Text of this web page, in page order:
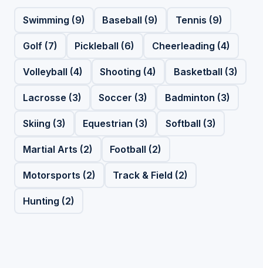
Swimming (9) Baseball (9) Tennis (9)
Golf (7) Pickleball (6) Cheerleading (4)
Volleyball (4) Shooting (4) Basketball (3)
Lacrosse (3) Soccer (3) Badminton (3)
Skiing (3) Equestrian (3) Softball (3)
Martial Arts (2) Football (2)
Motorsports (2) Track & Field (2)
Hunting (2)